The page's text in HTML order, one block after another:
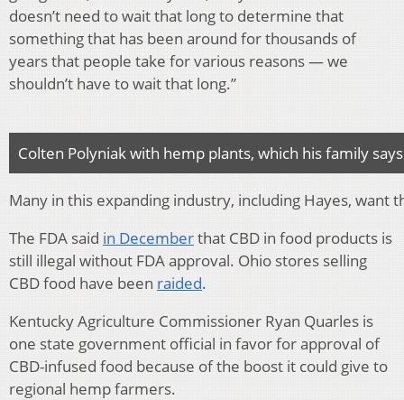
doesn’t need to wait that long to determine that
something that has been around for thousands of
years that people take for various reasons — we
shouldn’t have to wait that long.”
Colten Polyniak with hemp plants, which his family
Many in this expanding industry, including Hayes,
The FDA said in Decemberthat CBD in food products is
still illegal without FDA approval. Ohio stores selling
CBD food have been raided.
Kentucky Agriculture Commissioner Ryan Quarles is
one state government official in favor for approval of
CBD-infused food because of the boost it could give to
regional hemp farmers.